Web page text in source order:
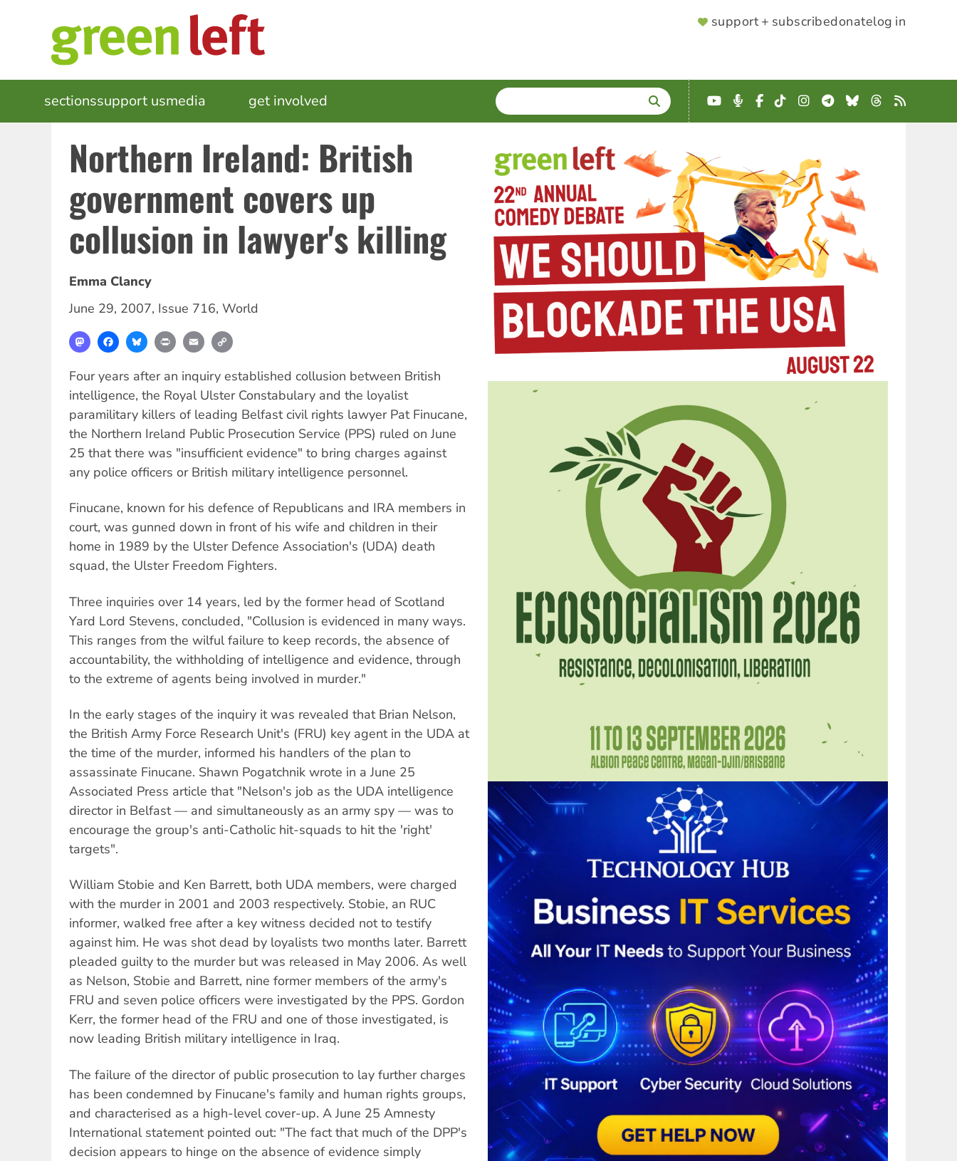
SUPPORTER
support + subscribedonatelog in
MAIN
NAVIGATION
sectionssupport usmedia get involved SEARCH
Enter
terms
YouTube
Podcast
Facebook
TikTokInstagram
Telegram
BlueskyThreads
RSS
Northern Ireland: British
government covers up
collusion in lawyer's killing
Emma Clancy
June 29, 2007, Issue 716, World
MastodonFacebookBlueskyPrint Email
Four years after an inquiry established collusion between British
intelligence, the Royal Ulster Constabulary and the loyalist
paramilitary killers of leading Belfast civil rights lawyer Pat Finucane,
the Northern Ireland Public Prosecution Service (PPS) ruled on June
25 that there was "insufficient evidence" to bring charges against
any police officers or British military intelligence personnel.
Finucane, known for his defence of Republicans and IRA members in
court, was gunned down in front of his wife and children in their
home in 1989 by the Ulster Defence Association's (UDA) death
squad, the Ulster Freedom Fighters.
Three inquiries over 14 years, led by the former head of Scotland
Yard Lord Stevens, concluded, "Collusion is evidenced in many ways.
This ranges from the wilful failure to keep records, the absence of
accountability, the withholding of intelligence and evidence, through
to the extreme of agents being involved in murder."
In the early stages of the inquiry it was revealed that Brian Nelson,
the British Army Force Research Unit's (FRU) key agent in the UDA at
the time of the murder, informed his handlers of the plan to
assassinate Finucane. Shawn Pogatchnik wrote in a June 25
Associated Press article that "Nelson's job as the UDA intelligence
director in Belfast — and simultaneously as an army spy — was to
encourage the group's anti-Catholic hit-squads to hit the 'right'
targets".
William Stobie and Ken Barrett, both UDA members, were charged
with the murder in 2001 and 2003 respectively. Stobie, an RUC
informer, walked free after a key witness decided not to testify
against him. He was shot dead by loyalists two months later. Barrett
pleaded guilty to the murder but was released in May 2006. As well
as Nelson, Stobie and Barrett, nine former members of the army's
FRU and seven police officers were investigated by the PPS. Gordon
Kerr, the former head of the FRU and one of those investigated, is
now leading British military intelligence in Iraq.
The failure of the director of public prosecution to lay further charges
has been condemned by Finucane's family and human rights groups,
and characterised as a high-level cover-up. A June 25 Amnesty
International statement pointed out: "The fact that much of the DPP's
decision appears to hinge on the absence of evidence simply